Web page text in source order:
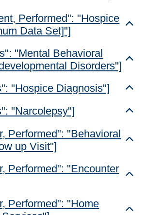
Performed": "Hospice
Data Set]"]
"Mental Behavioral
Disorders"]
"Hospice Diagnosis"]
"Narcolepsy"]
Performed": "Behavioral
up Visit"]
Performed": "Encounter
Performed": "Home